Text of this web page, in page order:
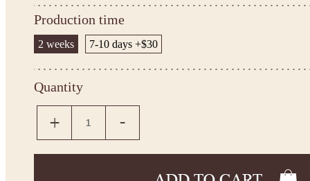
Production time
2 weeks 7-10 days +$30
Quantity